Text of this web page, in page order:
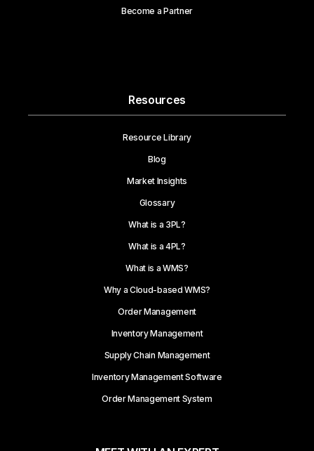
Become a Partner
Resources
Resource Library
Blog
Market Insights
Glossary
What is a 3PL?
What is a 4PL?
What is a WMS?
Why a Cloud-based WMS?
Order Management
Inventory Management
Supply Chain Management
Inventory Management Software
Order Management System